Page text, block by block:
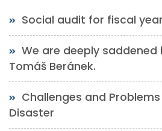
Social audit for fiscal
We are deeply saddened
Tomáš Beránek.
Challenges and
Disaster